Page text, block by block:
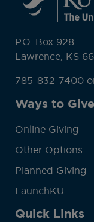
P.O. Box 928
Lawrence, KS
785-832-7400
Ways to Give
Online Giving
Other Options
Planned Giving
LaunchKU
Quick Links